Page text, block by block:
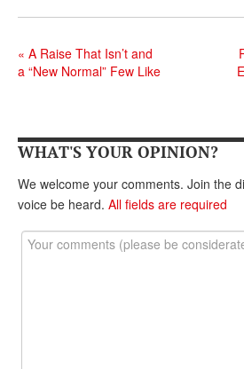
Mark
Sharon
ARCHIVES
WHO’S
« A Raise That Isn’t and
a “New Normal” Few Like
WHAT'S YOUR OPINION?
We welcome your comments. Join the
voice be heard. All fields are required